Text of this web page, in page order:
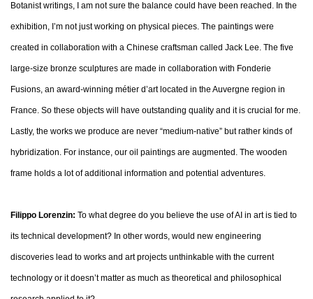
Botanist writings, I am not sure the balance could have been reached. In the
exhibition, I’m not just working on physical pieces. The paintings were
created in collaboration with a Chinese craftsman called Jack Lee. The five
large-size bronze sculptures are made in collaboration with Fonderie
Fusions, an award-winning métier d’art located in the Auvergne region in
France. So these objects will have outstanding quality and it is crucial for me.
Lastly, the works we produce are never “medium-native” but rather kinds of
hybridization. For instance, our oil paintings are augmented. The wooden
frame holds a lot of additional information and potential adventures.
Filippo Lorenzin: To what degree do you believe the use of AI in art is tied to
its technical development? In other words, would new engineering
discoveries lead to works and art projects unthinkable with the current
technology or it doesn’t matter as much as theoretical and philosophical